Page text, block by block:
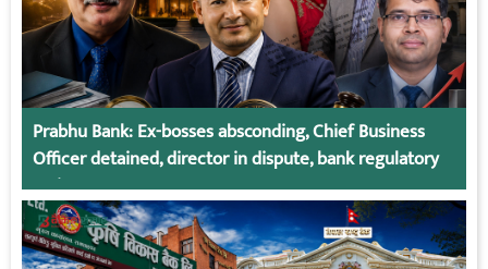
Prabhu Bank: Ex-bosses absconding, Chief Business
Officer detained, director in dispute, bank regulatory
action